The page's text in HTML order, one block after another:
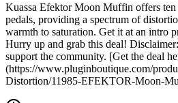
Kuassa Efektor Moon Muffin offers ten
pedals, providing a spectrum of
warmth to saturation. Get it at an intro
Hurry up and grab this deal!
support the community. [Get the deal
(https://www.pluginboutique.com/
Distortion/11985-EFEKTOR-Moon-